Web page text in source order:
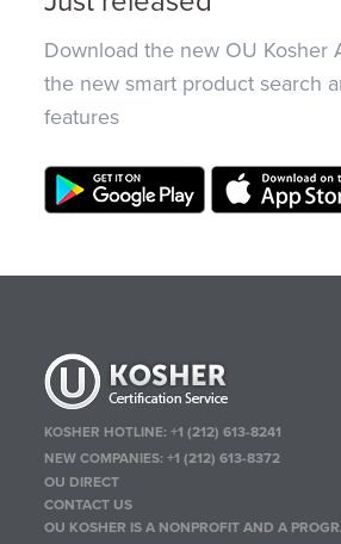
Download the new OU Kosher
the new smart product search
features
KOSHER HOTLINE:+1 (212) 613-8241
NEW COMPANIES:+1 (212) 613-8372
OU DIRECT
CONTACT US
OU KOSHER IS A NONPROFIT AND A